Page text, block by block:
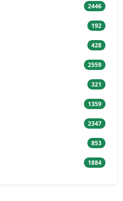
2446
192
428
2559
321
1359
2347
853
1884